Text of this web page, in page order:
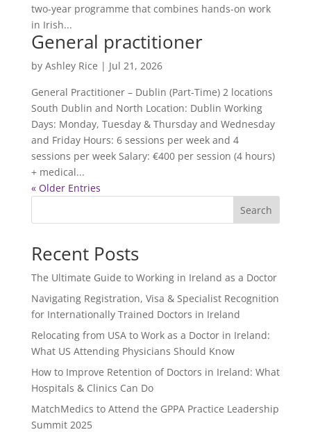
two-year programme that combines hands-on work
in Irish...
General practitioner
by Ashley Rice | Jul 21, 2026
General Practitioner – Dublin (Part-Time) 2 locations
South Dublin and North Location: Dublin Working
Days: Monday, Tuesday & Thursday and Wednesday
and Friday Hours: 6 sessions per week and 4
sessions per week Salary: €400 per session (4 hours)
+ medical...
« Older Entries
Search
Recent Posts
The Ultimate Guide to Working in Ireland as a Doctor
Navigating Registration, Visa & Specialist Recognition
for Internationally Trained Doctors in Ireland
Relocating from USA to Work as a Doctor in Ireland:
What US Attending Physicians Should Know
How to Improve Retention of Doctors in Ireland: What
Hospitals & Clinics Can Do
MatchMedics to Attend the GPPA Practice Leadership
Summit 2025